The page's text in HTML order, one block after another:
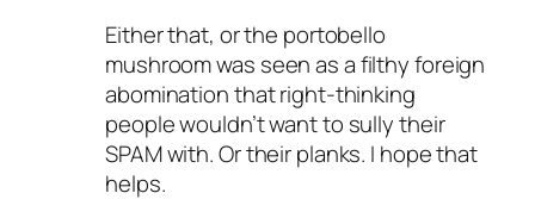
Either that, or the portobello
mushroom was seen as a filthy foreign
abomination that right-thinking
people wouldn’t want to sully their
SPAM with. Or their planks. I hope that
helps.